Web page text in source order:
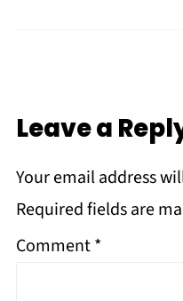
Leave a
Your email address
Required fields are
Comment*